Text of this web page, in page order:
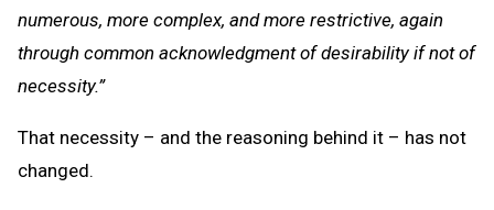
numerous, more complex, and more restrictive, again
through common acknowledgment of desirability if not of
necessity.”
That necessity – and the reasoning behind it – has not
changed.